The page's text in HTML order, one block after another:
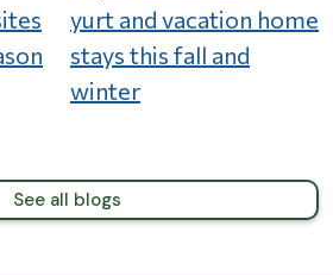
yurt and vacation home
stays this fall and
winter
See all blogs